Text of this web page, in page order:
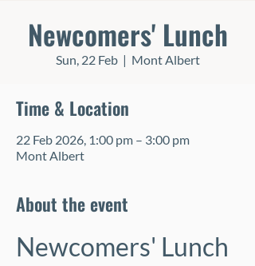
Newcomers' Lunch
Sun, 22 Feb
  |
Mont Albert
Time & Location
22 Feb 2026, 1:00 pm – 3:00 pm
Mont Albert
About the event
Newcomers' Lunch